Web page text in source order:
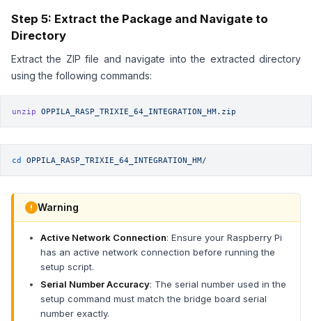
Step 5: Extract the Package and Navigate to
Directory
Extract the ZIP file and navigate into the extracted directory
using the following commands:
unzip OPPILA_RASP_TRIXIE_64_INTEGRATION_HM.zip
cd OPPILA_RASP_TRIXIE_64_INTEGRATION_HM/
Warning
Active Network Connection: Ensure your Raspberry Pi
has an active network connection before running the
setup script.
Serial Number Accuracy: The serial number used in the
setup command must match the bridge board serial
number exactly.